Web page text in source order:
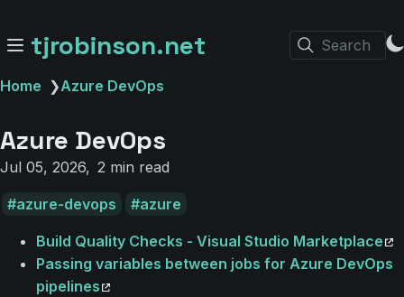
tjrobinson.net Search
Home ❯Azure DevOps
Azure DevOps
Jul 05, 2026 2 min read
azure-devops azure
Build Quality Checks - Visual Studio Marketplace
Passing variables between jobs for Azure DevOps
pipelines